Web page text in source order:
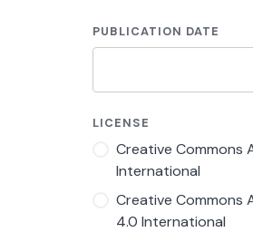
PUBLICATION DATE
LICENSE
Creative Commons
International
Creative Commons
4.0 International